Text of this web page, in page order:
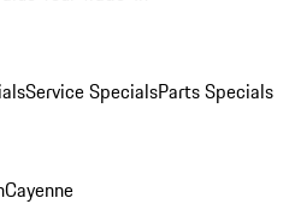
Service SpecialsParts Specials
Cayenne